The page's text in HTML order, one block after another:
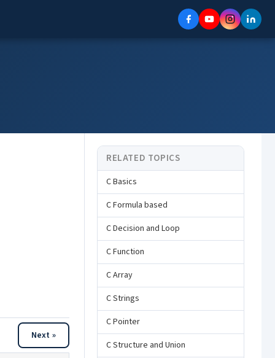
Next »
RELATED TOPICS
C Basics
C Formula based
C Decision and Loop
C Function
C Array
C Strings
C Pointer
C Structure and Union